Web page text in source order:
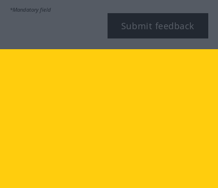
*Mandatory field
Submit feedback